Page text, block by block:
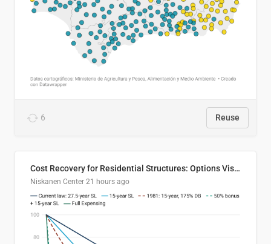
6 Reuse
Cost Recovery for Residential Structures: Options Visualized
Niskanen Center 21 hours ago